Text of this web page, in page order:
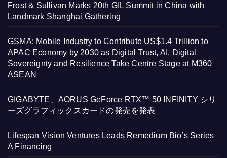
Frost & Sullivan Marks 20th GIL Summit in China with
Landmark Shanghai Gathering
GSMA: Mobile Industry to Contribute US$1.4 Trillion to
APAC Economy by 2030 as Digital Trust, AI, Digital
Sovereignty and Resilience Take Centre Stage at M360
ASEAN
GIGABYTE、AORUS GeForce RTX™ 50 INFINITY シリ
ーズグラフィックスカードの発売を発表
Lifespan Vision Ventures Leads Remedium Bio’s Series
A Financing